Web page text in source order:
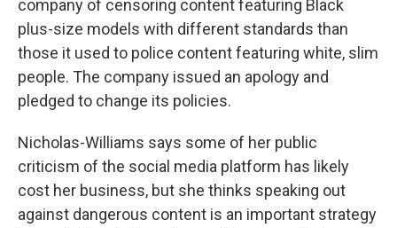
company of censoring content featuring Black
plus-size models with different standards than
those it used to police content featuring white, slim
people. The company issued an apology and
pledged to change its policies.
Nicholas-Williams says some of her public
criticism of the social media platform has likely
cost her business, but she thinks speaking out
against dangerous content is an important strategy